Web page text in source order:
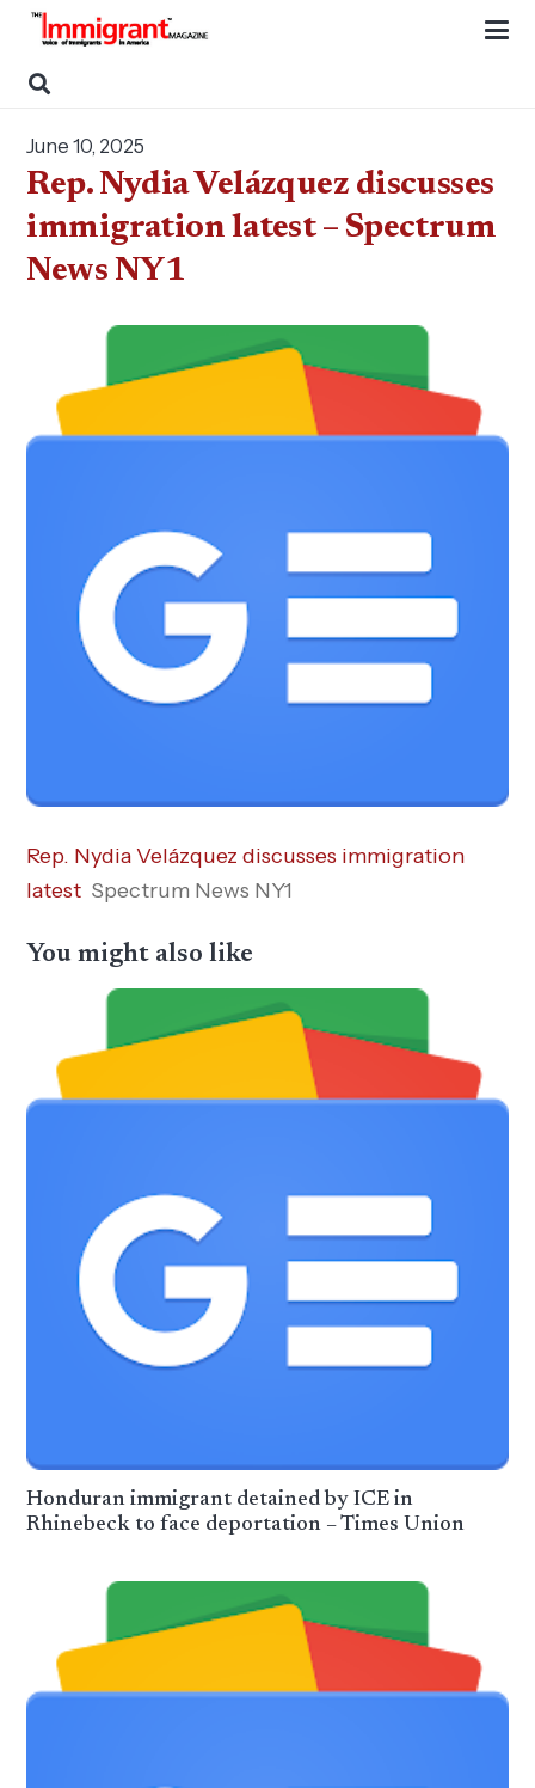
June 10, 2025
Rep. Nydia Velázquez discusses
immigration latest – Spectrum
News NY1
Rep. Nydia Velázquez discusses immigration
latest Spectrum News NY1
You might also like
Honduran immigrant detained by ICE in
Rhinebeck to face deportation – Times Union